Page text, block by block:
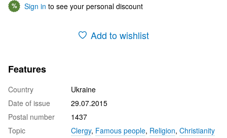
% Sign in to see your personal discount
Add to wishlist
Features
Country
Ukraine
Date of issue
29.07.2015
Postal number
1437
Topic
Clergy, Famous people, Religion, Christianity